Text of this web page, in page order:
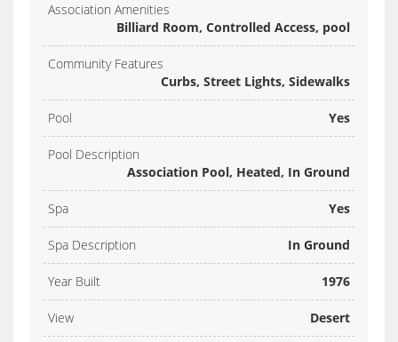
Association Amenities
Billiard Room, Controlled Access, pool
Community Features
Curbs, Street Lights, Sidewalks
Pool Yes
Pool Description
Association Pool, Heated, In Ground
Spa Yes
Spa Description In Ground
Year Built 1976
View Desert